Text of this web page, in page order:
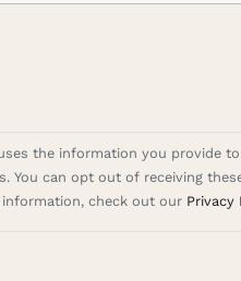
the information you provide
You can opt out of receiving
check out our Privacy